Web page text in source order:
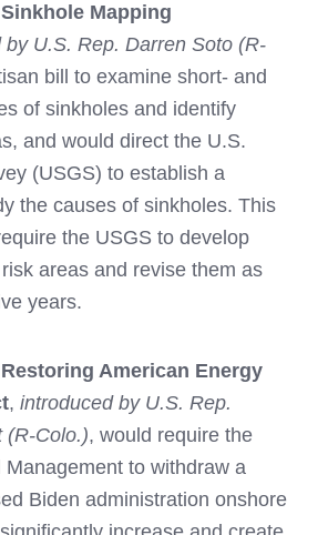
Mapping
by U.S. Rep. Darren Soto (R-
bill to examine short- and
of sinkholes and identify
and would direct the U.S.
(USGS) to establish a
the causes of sinkholes. This
the USGS to develop
areas and revise them as
years.
American Energy
, introduced by U.S. Rep.
(R-Colo.), would require the
Management to withdraw a
Biden administration onshore